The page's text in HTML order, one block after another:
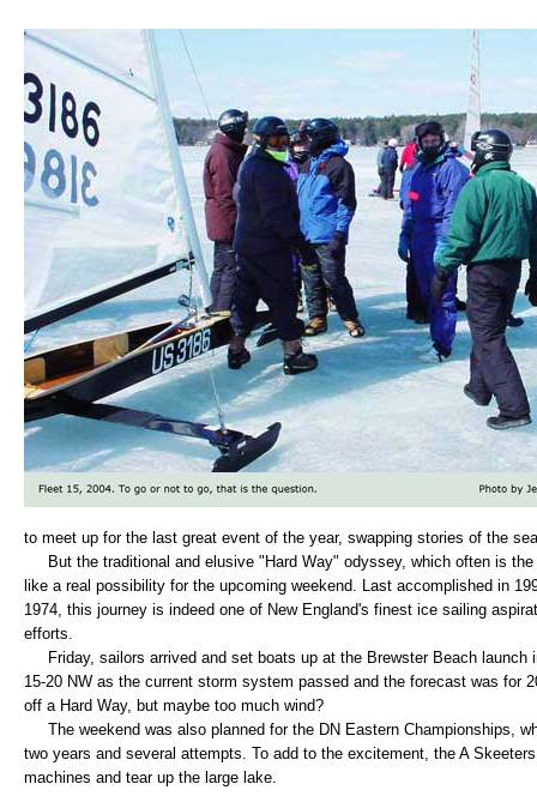
to meet up for the last great event of the year, swapping stories of the
But the traditional and elusive "Hard Way" odyssey, which often is the
like a real possibility for the upcoming weekend. Last accomplished in
1974, this journey is indeed one of New England's finest ice sailing
efforts.
Friday, sailors arrived and set boats up at the Brewster Beach launch
15-20 NW as the current storm system passed and the forecast was for
off a Hard Way, but maybe too much wind?
The weekend was also planned for the DN Eastern Championships,
two years and several attempts. To add to the excitement, the A
machines and tear up the large lake.